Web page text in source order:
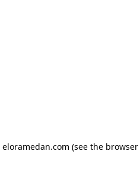
eloramedan.com (see the